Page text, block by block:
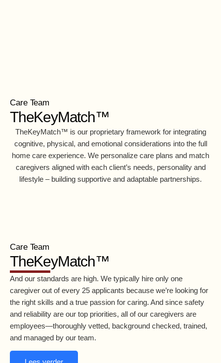
Care Team
TheKeyMatch™
TheKeyMatch™ is our proprietary framework for integrating
cognitive, physical, and emotional considerations into the full
home care experience. We personalize care plans and match
caregivers aligned with each client’s needs, personality and
lifestyle – building supportive and adaptable partnerships.
Care Team
TheKeyMatch™
And our standards are high. We typically hire only one
caregiver out of every 25 applicants because we’re looking for
the right skills and a true passion for caring. And since safety
and reliability are our top priorities, all of our caregivers are
employees—thoroughly vetted, background checked, trained,
and managed by our team.